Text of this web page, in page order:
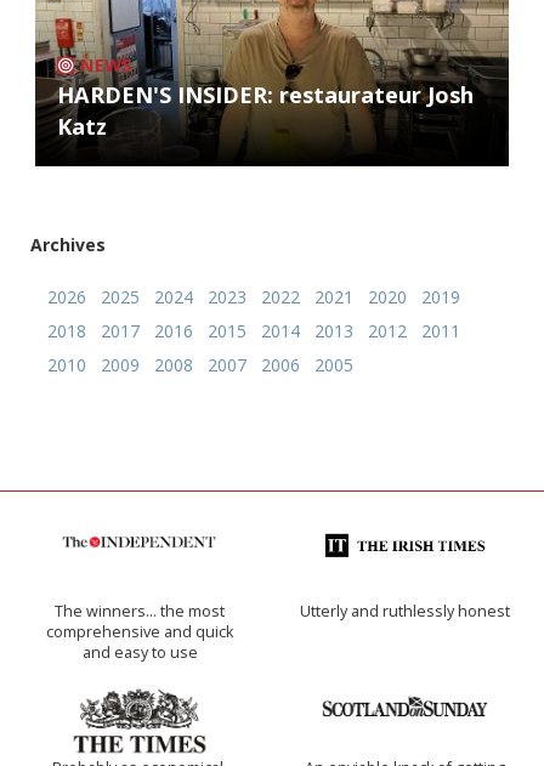
NEWS
HARDEN'S INSIDER: restaurateur Josh
Katz
Archives
2026 2025 2024 2023 2022 2021 2020
2019
2018
2017 2016 2015 2014 2013 2012
2011
2010
2009 2008 2007 2006 2005
The winners… the most
comprehensive and quick
and easy to use
Utterly and ruthlessly honest